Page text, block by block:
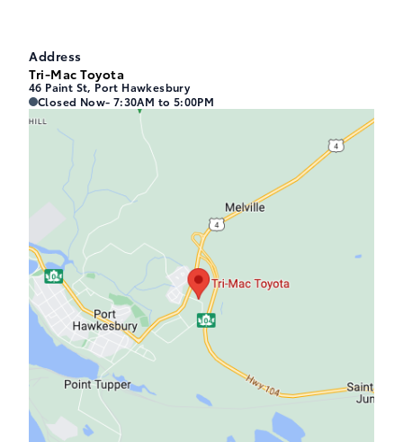
Address
Tri-Mac Toyota
46 Paint St, Port Hawkesbury
Tri-Mac Toyota Tri-Mac Toyota
Closed Now- 7:30AM to 5:00PM